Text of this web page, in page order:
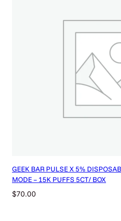
GEEK BAR PULSE X 5%
MODE – 15K PUFFS 5CT/ BOX
$70.00